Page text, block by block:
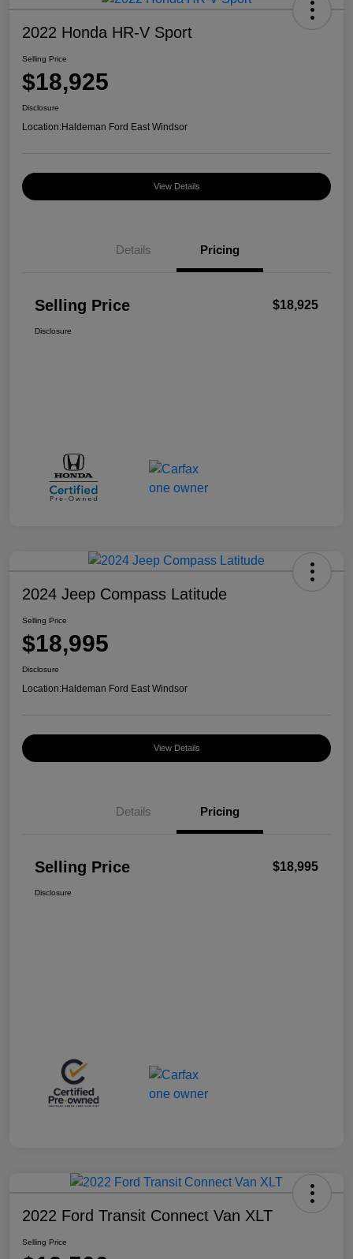
2022 Honda HR-V Sport
Selling Price
$18,925
Disclosure
Location:Haldeman Ford East Windsor
View Details
Details Pricing
Selling Price $18,925
Disclosure
2024 Jeep Compass Latitude
Selling Price
$18,995
Disclosure
Location:Haldeman Ford East Windsor
View Details
Details Pricing
Selling Price $18,995
Disclosure
2022 Ford Transit Connect Van XLT
Selling Price